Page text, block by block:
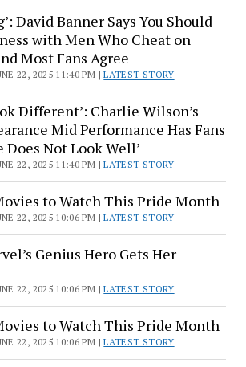
Alabama
Woman
Accused
of
Murdering
Her
Husband
as
He
Slept
In
While
Were
In
the
David Banner Says You Should
with Men Who Cheat on
Most Fans Agree
22, 2025 11:40 PM |LATEST STORY
Different’: Charlie Wilson’s
Mid Performance Has Fans
Does Not Look Well’
22, 2025 11:40 PM |LATEST STORY
to Watch This Pride Month
22, 2025 10:06 PM |LATEST STORY
Genius Hero Gets Her
22, 2025 10:06 PM |LATEST STORY
to Watch This Pride Month
22, 2025 10:06 PM |LATEST STORY